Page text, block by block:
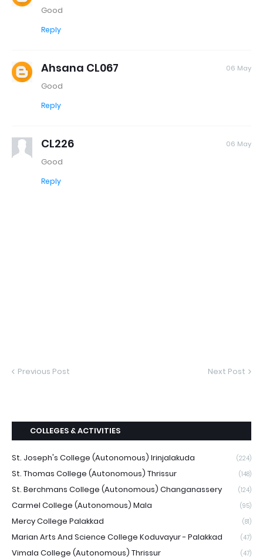
Good
Reply
Ahsana CL067 06 May
Good
Reply
CL226 06 May
Good
Reply
Previous Post Next Post
COLLEGES & ACTIVITIES
St. Joseph's College (Autonomous) Irinjalakuda (224)
St. Thomas College (Autonomous) Thrissur (148)
St. Berchmans College (Autonomous) Changanassery (124)
Carmel College (Autonomous) Mala (95)
Mercy College Palakkad (81)
Marian Arts And Science College Koduvayur - Palakkad (47)
Vimala College (Autonomous) Thrissur (47)